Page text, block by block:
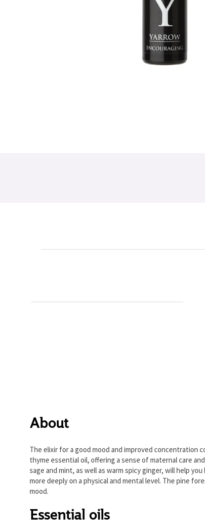
About
The elixir for a good mood and improved concentration
thyme essential oil, offering a sense of maternal care
sage and mint, as well as warm spicy ginger, will help
more deeply on a physical and mental level. The pine
mood.
Essential oils